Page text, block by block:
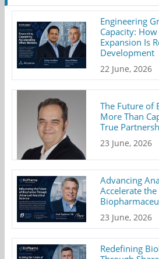
Engineering
Capacity:
Expansion Is
Development
22 June, 2026
The Future of
More Than
True
23 June, 2026
Advancing
Accelerate
23 June, 2026
Redefining